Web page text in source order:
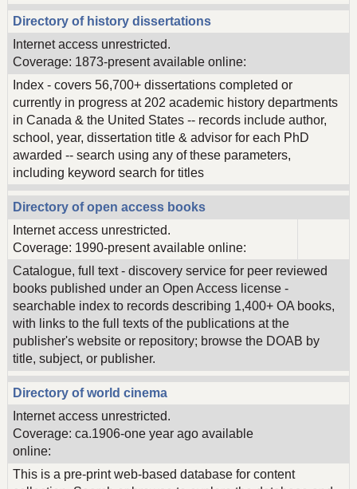
Directory of history dissertations
Internet access unrestricted.
Coverage: 1873-present available online:
Index - covers 56,700+ dissertations completed or
currently in progress at 202 academic history departments
in Canada & the United States -- records include author,
school, year, dissertation title & advisor for each PhD
awarded -- search using any of these parameters,
including keyword search for titles
Directory of open access books
Internet access unrestricted.
Coverage: 1990-present available online:
Catalogue, full text - discovery service for peer reviewed
books published under an Open Access license -
searchable index to records describing 1,400+ OA books,
with links to the full texts of the publications at the
publisher's website or repository; browse the DOAB by
title, subject, or publisher.
Directory of world cinema
Internet access unrestricted.
Coverage: ca.1906-one year ago available
online:
This is a pre-print web-based database for content